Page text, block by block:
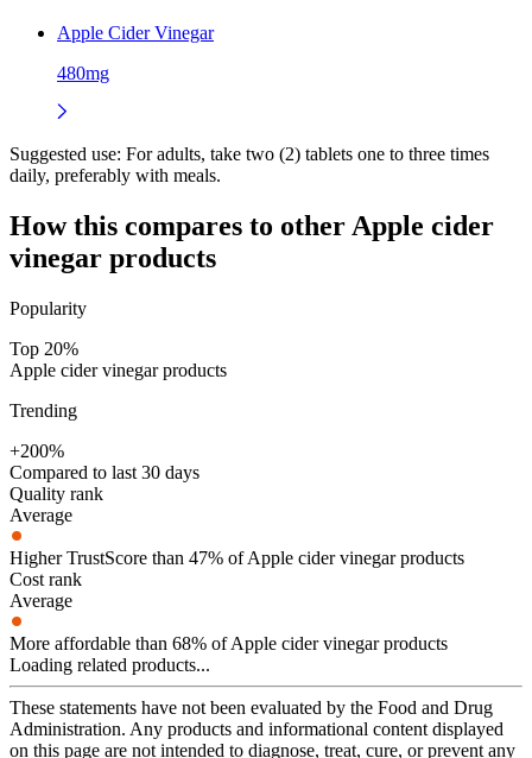
Apple Cider Vinegar
480mg
Suggested use: For adults, take two (2) tablets one to three times
daily, preferably with meals.
How this compares to other Apple cider
vinegar products
Popularity
Top 20%
Apple cider vinegar products
Trending
+200%
Compared to last 30 days
Quality rank
Average
Higher TrustScore than 47% of Apple cider vinegar products
Cost rank
Average
More affordable than 68% of Apple cider vinegar products
Loading related products...
These statements have not been evaluated by the Food and Drug
Administration. Any products and informational content displayed
on this page are not intended to diagnose, treat, cure, or prevent any